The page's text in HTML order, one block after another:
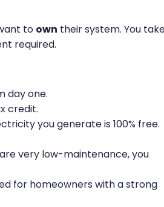
to own their system. You
required.
day one.
credit.
you generate is 100% free.
very low-maintenance, you
for homeowners with a strong